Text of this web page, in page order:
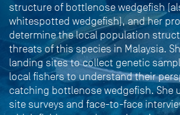
structure of bottlenose wedgefish
whitespotted wedgefish), and her
determine the local population
threats of this species in Malaysia.
landing sites to collect genetic
local fishers to understand their
catching bottlenose wedgefish. She
site surveys and face-to-face